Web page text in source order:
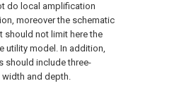
do local amplification
moreover the schematic
should not limit here the
utility model. In addition,
should include three-
and depth.